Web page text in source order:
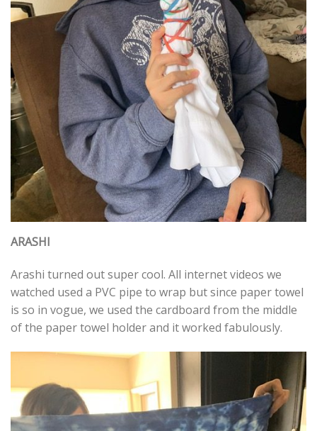
ARASHI
Arashi turned out super cool. All internet videos we
watched used a PVC pipe to wrap but since paper towel
is so in vogue, we used the cardboard from the middle
of the paper towel holder and it worked fabulously.